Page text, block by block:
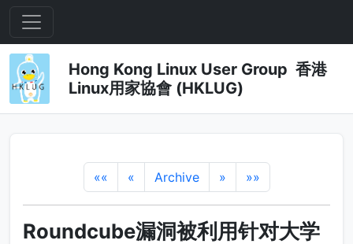
Hong Kong Linux User Group 香港
Linux用家協會 (HKLUG)
«« « Archive » »»
Roundcube漏洞被利用针对大学